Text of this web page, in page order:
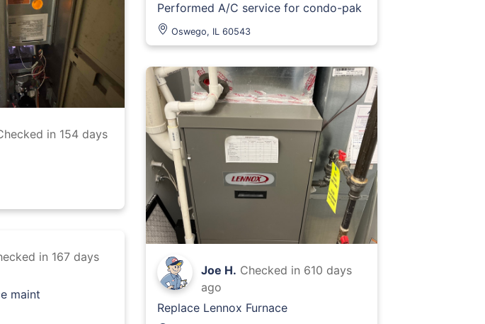
in 154 days
in 167 days
maint
Performed A/C service for condo-pak
Oswego, IL 60543
Joe H. Checked in 610 days
ago
Replace Lennox Furnace